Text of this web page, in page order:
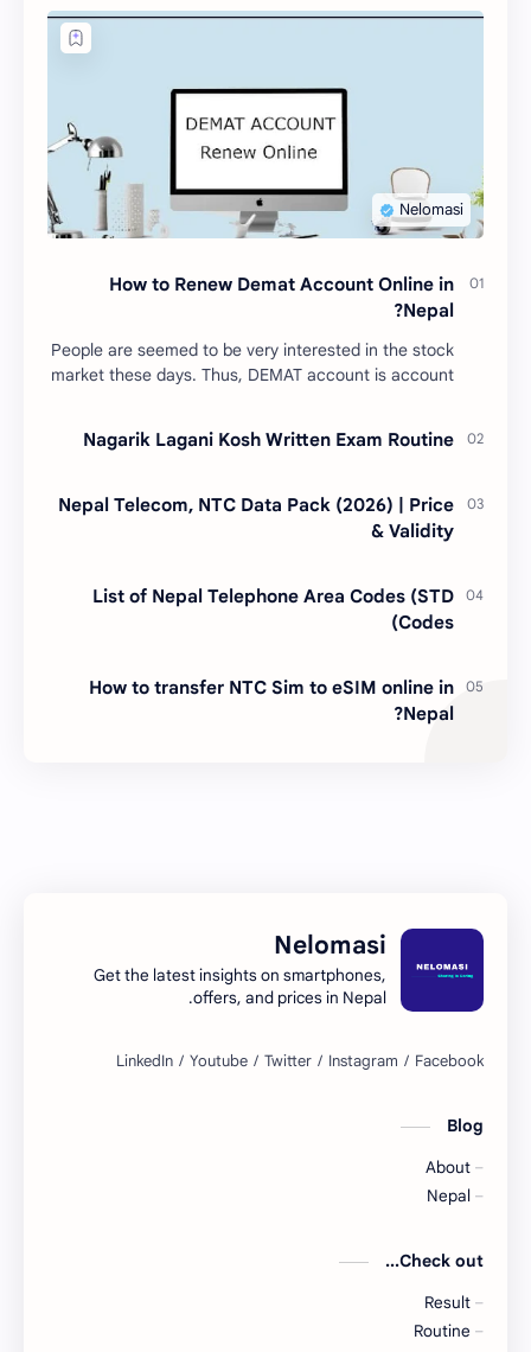
How to Renew Demat Account Online in
Nepal?
People are seemed to be very interested in the stock
market these days. Thus, DEMAT account is account
Nagarik Lagani Kosh Written Exam Routine
Nepal Telecom, NTC Data Pack (2026) | Price
& Validity
List of Nepal Telephone Area Codes (STD
Codes)
How to transfer NTC Sim to eSIM online in
Nepal?
Nelomasi
Get the latest insights on smartphones,
offers, and prices in Nepal.
Blog
About
Nepal
Check out...
Result
Routine